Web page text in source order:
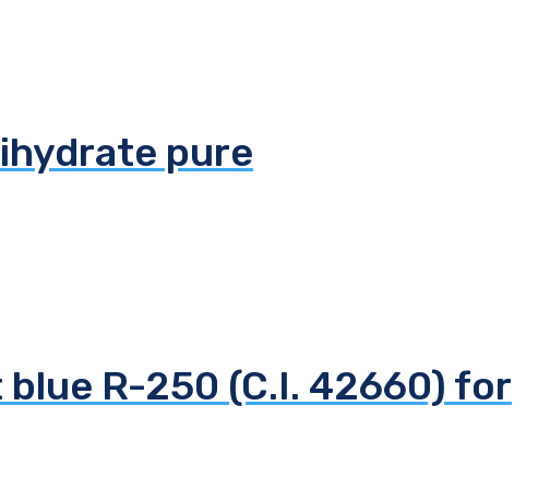
pure
R-250 (C.I. 42660) for